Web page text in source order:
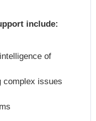
include:
of
complex issues